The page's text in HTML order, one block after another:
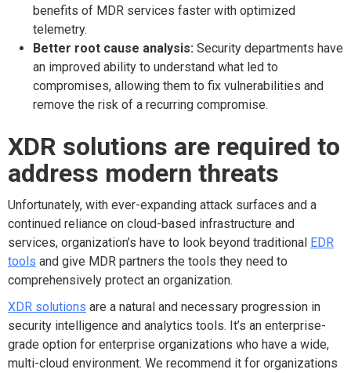
benefits of MDR services faster with optimized
telemetry.
Better root cause analysis: Security departments have
an improved ability to understand what led to
compromises, allowing them to fix vulnerabilities and
remove the risk of a recurring compromise.
XDR solutions are required to
address modern threats
Unfortunately, with ever-expanding attack surfaces and a
continued reliance on cloud-based infrastructure and
services, organization’s have to look beyond traditional EDR
tools and give MDR partners the tools they need to
comprehensively protect an organization.
XDR solutions are a natural and necessary progression in
security intelligence and analytics tools. It’s an enterprise-
grade option for enterprise organizations who have a wide,
multi-cloud environment. We recommend it for organizations